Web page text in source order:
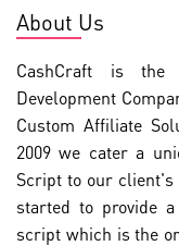
About Us
CashCraft is the
Development
Custom Affiliate
2009 we cater a
Script to our client's
started to provide
script which is the